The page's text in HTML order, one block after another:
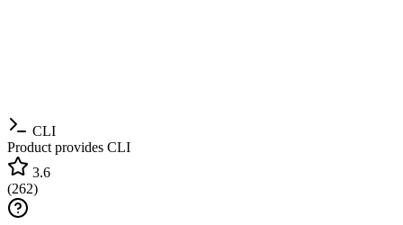
CLI
Product provides CLI
3.6
(262)